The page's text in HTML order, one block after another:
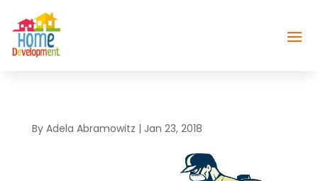
By Adela Abramowitz | Jan 23, 2018